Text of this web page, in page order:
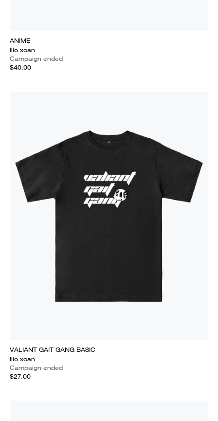
ANIME
lilo xoan
Campaign ended
$40.00
VALIANT GAIT GANG BASIC
lilo xoan
Campaign ended
$27.00